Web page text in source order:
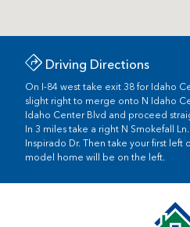
Driving Directions
On I-84 west take exit 38 for Idaho
slight right to merge onto N Idaho
Idaho Center Blvd and proceed
In 3 miles take a right N Smokefall
Inspirado Dr. Then take your first
model home will be on the left.